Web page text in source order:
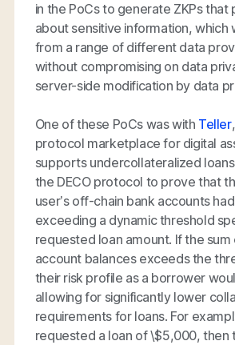
in the PoCs to generate ZKPs
about sensitive information, which
from a range of different data
without compromising on data
server-side modification by data
One of these PoCs was with Teller
protocol marketplace for digital
supports undercollateralized
the DECO protocol to prove that
user’s off-chain bank accounts
exceeding a dynamic threshold
requested loan amount. If the sum
account balances exceeds the
their risk profile as a borrower
allowing for significantly lower
requirements for loans. For
requested a loan of \$5,000, then